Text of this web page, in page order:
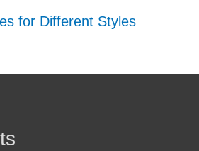
for Different Styles